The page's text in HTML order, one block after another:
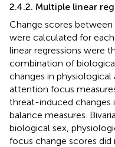
2.4.2. Multiple linear
Change scores
were calculated for
linear regressions were
combination of
changes in physiological
attention focus
threat-induced changes
balance measures.
biological sex,
focus change scores